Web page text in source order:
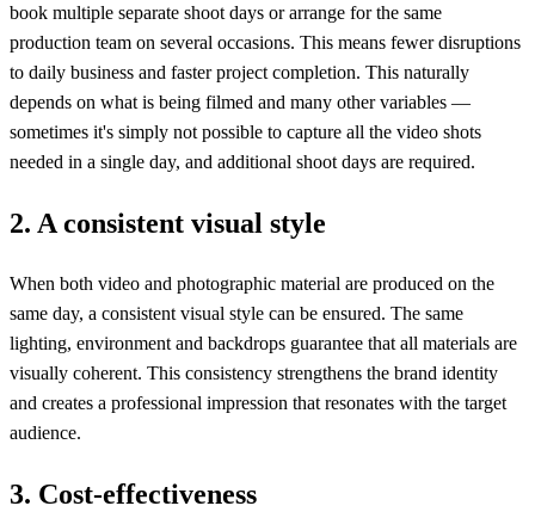
book multiple separate shoot days or arrange for the same
production team on several occasions. This means fewer disruptions
to daily business and faster project completion. This naturally
depends on what is being filmed and many other variables —
sometimes it's simply not possible to capture all the video shots
needed in a single day, and additional shoot days are required.
2. A consistent visual style
When both video and photographic material are produced on the
same day, a consistent visual style can be ensured. The same
lighting, environment and backdrops guarantee that all materials are
visually coherent. This consistency strengthens the brand identity
and creates a professional impression that resonates with the target
audience.
3. Cost-effectiveness